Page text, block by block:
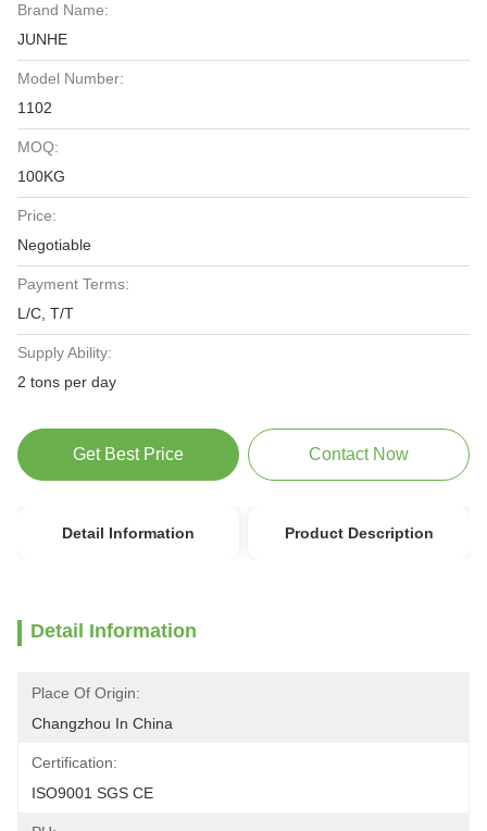
Brand Name:
JUNHE
Model Number:
1102
MOQ:
100KG
Price:
Negotiable
Payment Terms:
L/C, T/T
Supply Ability:
2 tons per day
Get Best Price Contact Now
Detail Information Product Description
Detail Information
Place Of Origin:
Changzhou In China
Certification:
ISO9001 SGS CE